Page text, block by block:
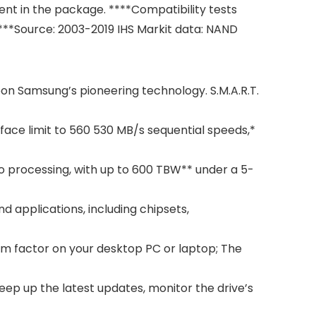
in the package. ****Compatibility tests
2003-2019 IHS Markit data: NAND
pioneering technology. S.M.A.R.T.
limit to 560 530 MB/s sequential speeds,*
processing, with up to 600 TBW** under a 5-
applications, including chipsets,
factor on your desktop PC or laptop; The
up the latest updates, monitor the drive’s